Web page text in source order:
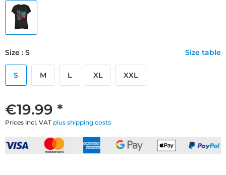
€19.99 *
Prices incl. VAT plus shipping costs
Size : S Size table
S M L XL XXL